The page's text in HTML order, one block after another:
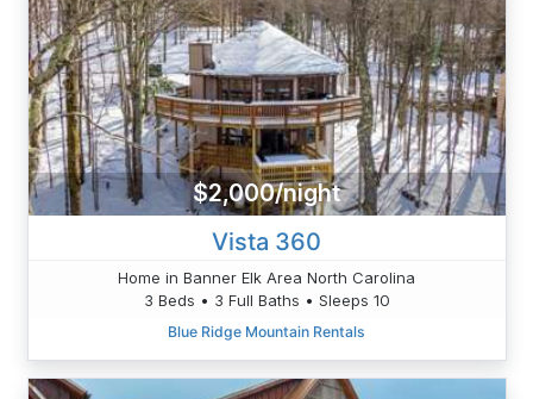
$2,000/night
Vista 360
Home in Banner Elk Area North Carolina
3 Beds • 3 Full Baths • Sleeps 10
Blue Ridge Mountain Rentals